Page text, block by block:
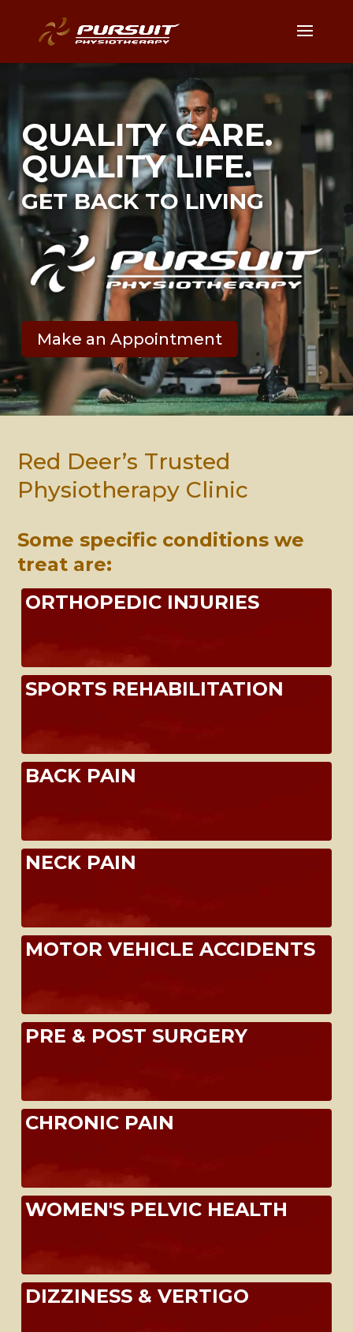
QUALITY CARE.
QUALITY LIFE.
GET BACK TO LIVING
Make an Appointment
Red Deer’s Trusted
Physiotherapy Clinic
Some specific conditions we
treat are:
ORTHOPEDIC INJURIES
SPORTS REHABILITATION
BACK PAIN
NECK PAIN
MOTOR VEHICLE ACCIDENTS
PRE & POST SURGERY
CHRONIC PAIN
WOMEN'S PELVIC HEALTH
DIZZINESS & VERTIGO